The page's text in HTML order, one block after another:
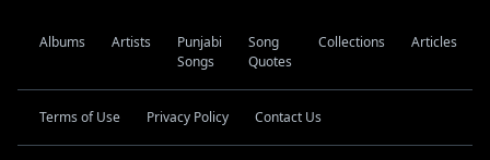
Albums Artists
Punjabi
Songs
Song
Quotes
Collections Articles
Terms of Use Privacy Policy Contact Us